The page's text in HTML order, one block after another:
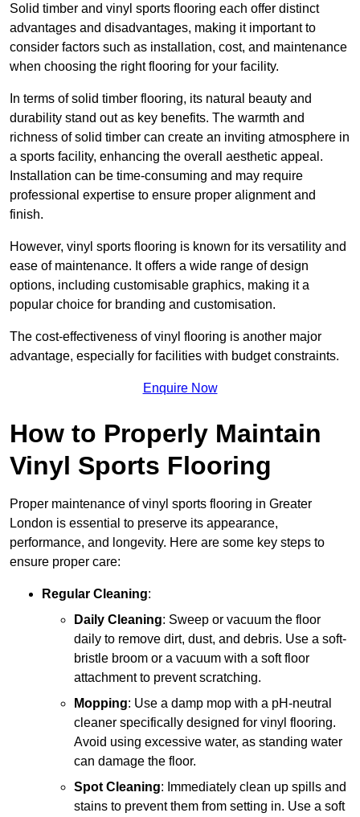
Solid timber and vinyl sports flooring each offer distinct
advantages and disadvantages, making it important to
consider factors such as installation, cost, and maintenance
when choosing the right flooring for your facility.
In terms of solid timber flooring, its natural beauty and
durability stand out as key benefits. The warmth and
richness of solid timber can create an inviting atmosphere in
a sports facility, enhancing the overall aesthetic appeal.
Installation can be time-consuming and may require
professional expertise to ensure proper alignment and
finish.
However, vinyl sports flooring is known for its versatility and
ease of maintenance. It offers a wide range of design
options, including customisable graphics, making it a
popular choice for branding and customisation.
The cost-effectiveness of vinyl flooring is another major
advantage, especially for facilities with budget constraints.
Enquire Now
How to Properly Maintain
Vinyl Sports Flooring
Proper maintenance of vinyl sports flooring in Greater
London is essential to preserve its appearance,
performance, and longevity. Here are some key steps to
ensure proper care:
Regular Cleaning:
Daily Cleaning: Sweep or vacuum the floor
daily to remove dirt, dust, and debris. Use a soft-
bristle broom or a vacuum with a soft floor
attachment to prevent scratching.
Mopping: Use a damp mop with a pH-neutral
cleaner specifically designed for vinyl flooring.
Avoid using excessive water, as standing water
can damage the floor.
Spot Cleaning: Immediately clean up spills and
stains to prevent them from setting in. Use a soft